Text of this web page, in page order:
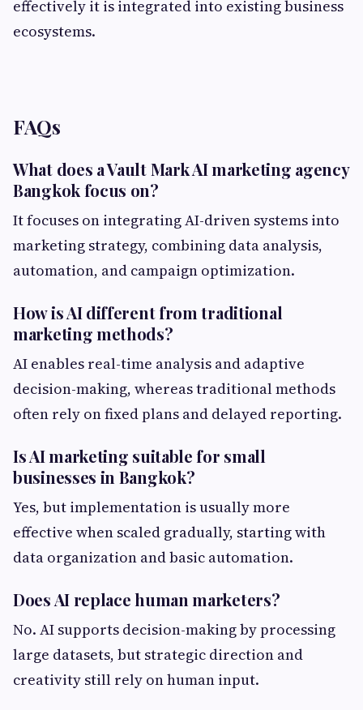
effectively it is integrated into existing business
ecosystems.
FAQs
What does a Vault Mark AI marketing agency
Bangkok focus on?
It focuses on integrating AI-driven systems into
marketing strategy, combining data analysis,
automation, and campaign optimization.
How is AI different from traditional
marketing methods?
AI enables real-time analysis and adaptive
decision-making, whereas traditional methods
often rely on fixed plans and delayed reporting.
Is AI marketing suitable for small
businesses in Bangkok?
Yes, but implementation is usually more
effective when scaled gradually, starting with
data organization and basic automation.
Does AI replace human marketers?
No. AI supports decision-making by processing
large datasets, but strategic direction and
creativity still rely on human input.